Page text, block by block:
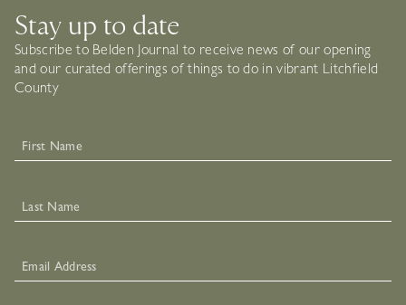
Stay up to date
Subscribe to Belden Journal to receive news of our opening
and our curated offerings of things to do in vibrant Litchfield
County